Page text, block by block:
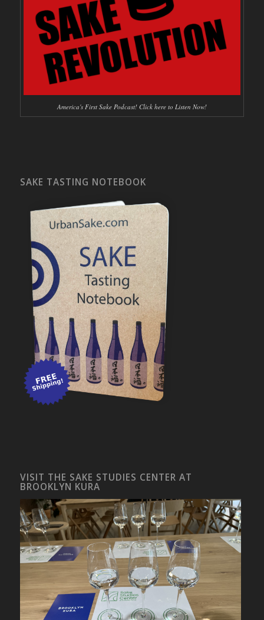
America's First Sake Podcast! Click here to Listen Now!
SAKE TASTING NOTEBOOK
VISIT THE SAKE STUDIES CENTER AT
BROOKLYN KURA